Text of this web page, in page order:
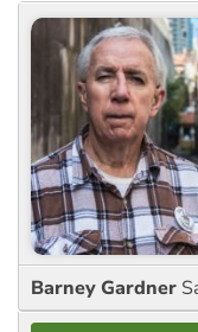
Barney Gardner